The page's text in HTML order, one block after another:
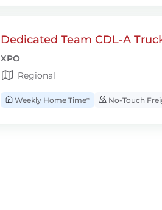
Dedicated Team CDL-A
XPO
Regional
Weekly Home Time* No-Touch